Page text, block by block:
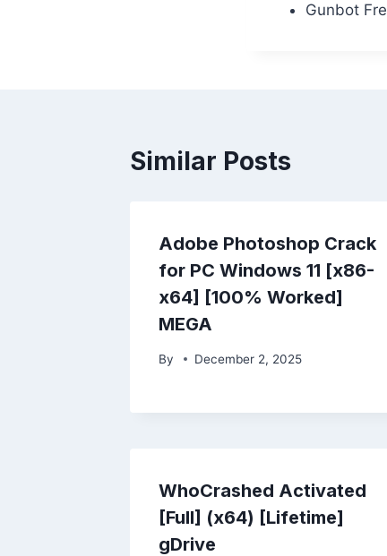
Gunbot
Similar Posts
Adobe Photoshop Crack
for PC Windows 11 [x86-
x64] [100% Worked]
MEGA
By December 2, 2025
WhoCrashed Activated
[Full] (x64) [Lifetime]
gDrive